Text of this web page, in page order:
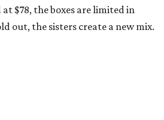
$78, the boxes are limited in
out, the sisters create a new mix.